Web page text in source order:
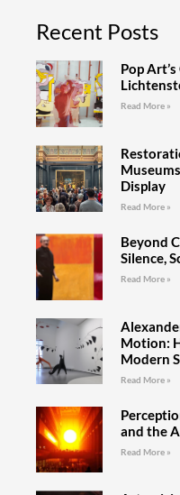
Recent Posts
Pop
Read More »
Display
Read More »
Beyond
Silence,
Read More »
Motion:
Modern
Read More »
and the
Read More »